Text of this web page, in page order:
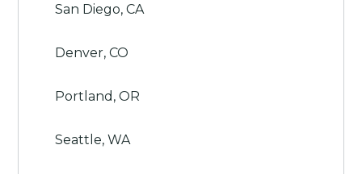
San Diego, CA
Denver, CO
Portland, OR
Seattle, WA